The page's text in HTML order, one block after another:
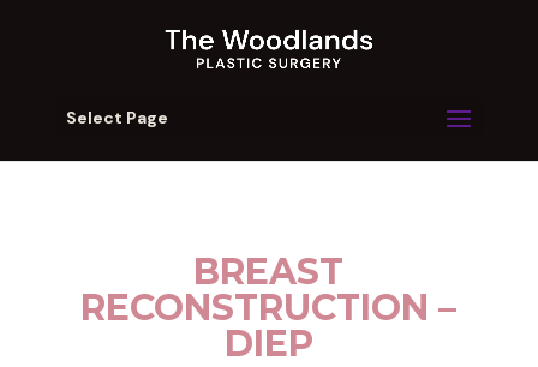
Select Page
BREAST
RECONSTRUCTION –
DIEP